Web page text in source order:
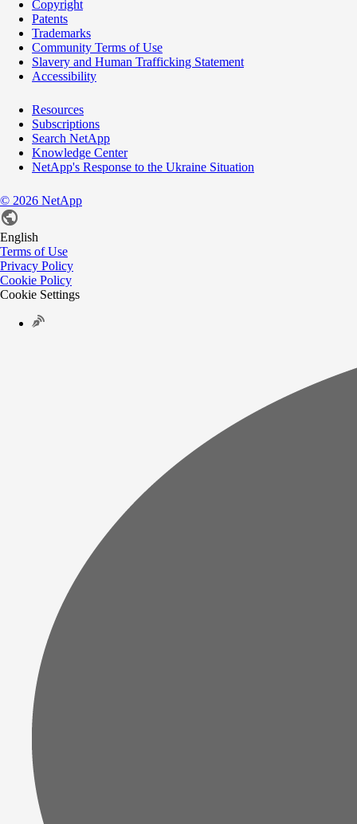
Copyright
Patents
Trademarks
Community Terms of Use
Slavery and Human Trafficking Statement
Accessibility
Resources
Subscriptions
Search NetApp
Knowledge Center
NetApp's Response to the Ukraine Situation
© 2026 NetApp
English
Terms of Use
Privacy Policy
Cookie Policy
Cookie Settings